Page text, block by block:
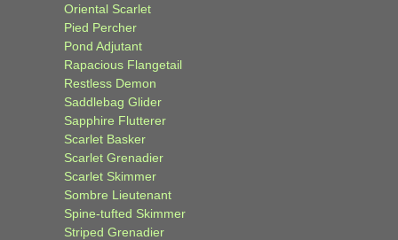
Oriental Scarlet
Pied Percher
Pond Adjutant
Rapacious Flangetail
Restless Demon
Saddlebag Glider
Sapphire Flutterer
Scarlet Basker
Scarlet Grenadier
Scarlet Skimmer
Sombre Lieutenant
Spine-tufted Skimmer
Striped Grenadier